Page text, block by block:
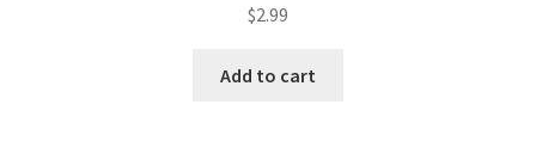
out of 5
$2.99
Add to cart